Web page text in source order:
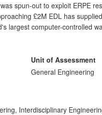
spun-out to exploit ERPE
£2M EDL has
largest computer-controlled
completing the world's first
technology for scientific
Unit of Assessment
General Engineering
, Interdisciplinary